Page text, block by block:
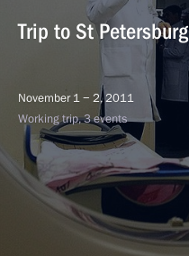
Trip to St Petersburg
November 1 − 2, 2011
Working trip, 3 events